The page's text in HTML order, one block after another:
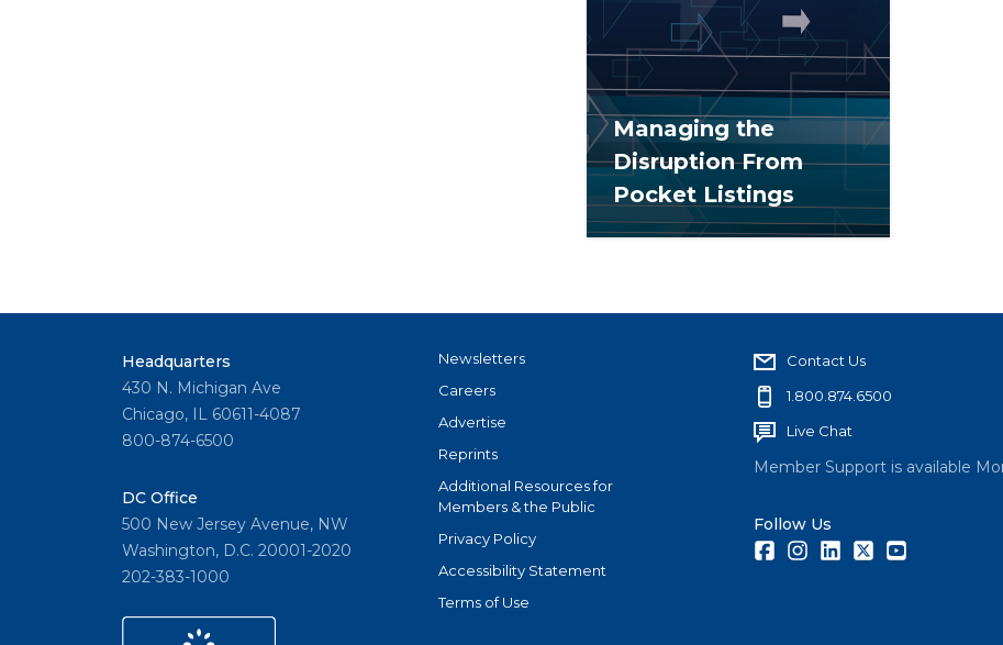
Managing the
Disruption From
Pocket Listings
Headquarters
430 N. Michigan Ave
Chicago, IL 60611-4087
800-874-6500
DC Office
500 New Jersey Avenue, NW
Washington, D.C. 20001-2020
202-383-1000
Newsletters
Careers
Advertise
Reprints
Additional Resources for
Members & the Public
Privacy Policy
Accessibility Statement
Terms of Use
Contact Us
1.800.874.6500
Live Chat
Member Support is available
Follow Us
FacebookInstagramLinkedInTwitter